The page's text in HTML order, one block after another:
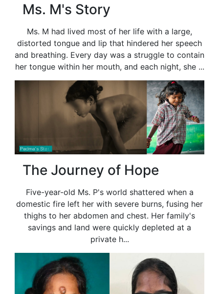
Ms. M's Story
Ms. M had lived most of her life with a large,
distorted tongue and lip that hindered her speech
and breathing. Every day was a struggle to contain
her tongue within her mouth, and each night, she ...
The Journey of Hope
Five-year-old Ms. P's world shattered when a
domestic fire left her with severe burns, fusing her
thighs to her abdomen and chest. Her family's
savings and land were quickly depleted at a
private h...